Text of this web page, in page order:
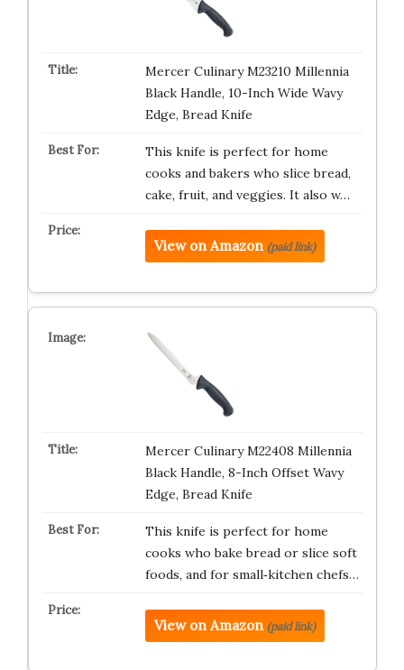
Mercer Culinary M23210 Millennia
Black Handle, 10-Inch Wide Wavy
Edge, Bread Knife
This knife is perfect for home
cooks and bakers who slice bread,
cake, fruit, and veggies. It also w…
View on Amazon (paid link)
Mercer Culinary M22408 Millennia
Black Handle, 8-Inch Offset Wavy
Edge, Bread Knife
This knife is perfect for home
cooks who bake bread or slice soft
foods, and for small‑kitchen chefs…
View on Amazon (paid link)